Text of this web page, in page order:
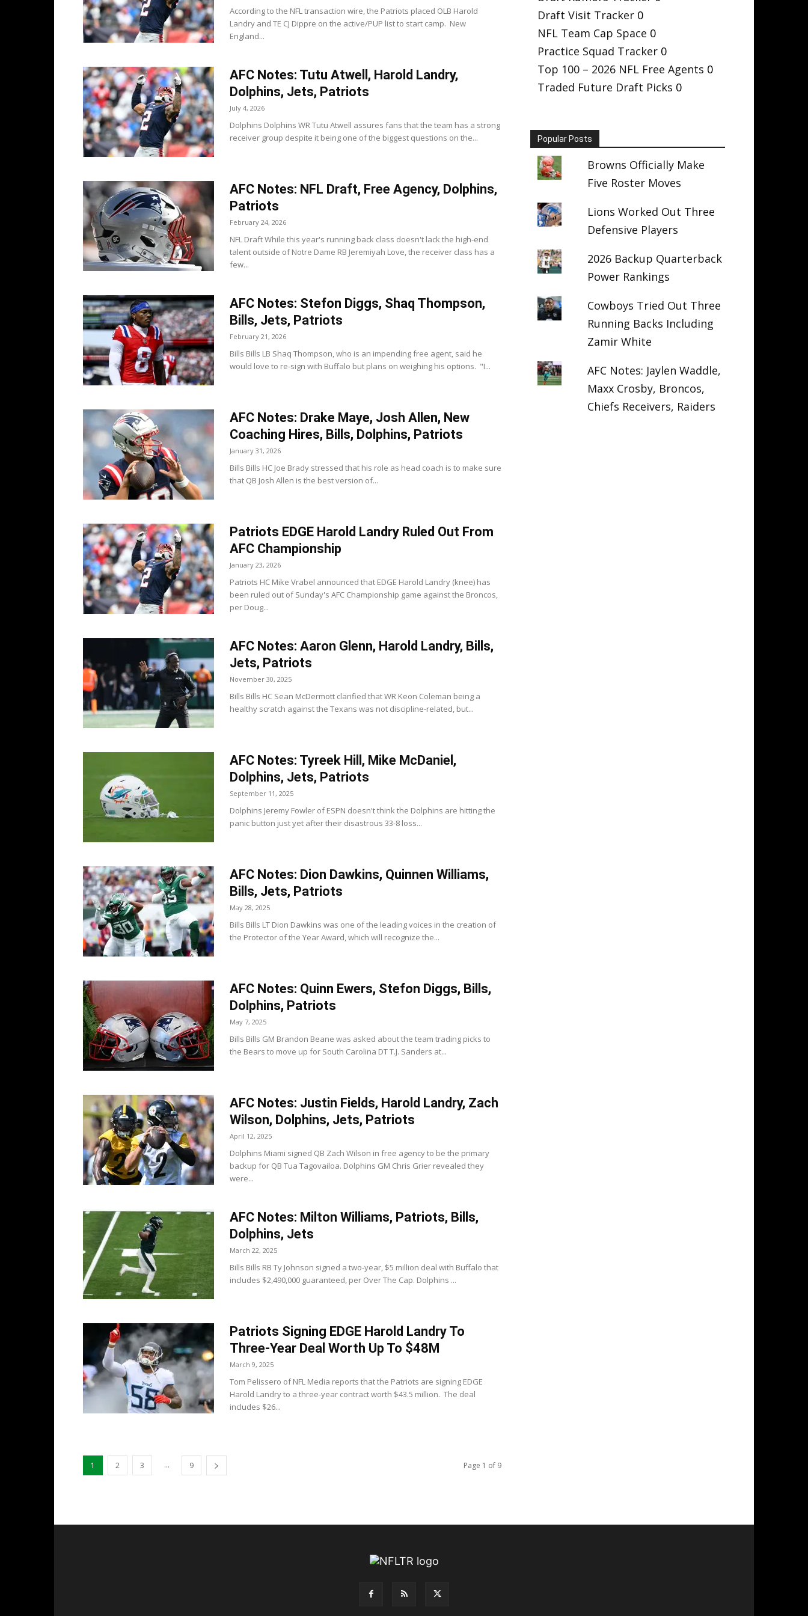
According to the NFL transaction wire, the Patriots placed OLB Harold
Landry and TE CJ Dippre on the active/PUP list to start camp. New
England...
AFC Notes: Tutu Atwell, Harold Landry,
Dolphins, Jets, Patriots
July 4, 2026
Dolphins Dolphins WR Tutu Atwell assures fans that the team has a strong
receiver group despite it being one of the biggest questions on the...
AFC Notes: NFL Draft, Free Agency, Dolphins,
Patriots
February 24, 2026
NFL Draft While this year's running back class doesn't lack the high-end
talent outside of Notre Dame RB Jeremiyah Love, the receiver class has a
few...
AFC Notes: Stefon Diggs, Shaq Thompson,
Bills, Jets, Patriots
February 21, 2026
Bills Bills LB Shaq Thompson, who is an impending free agent, said he
would love to re-sign with Buffalo but plans on weighing his options. "I...
AFC Notes: Drake Maye, Josh Allen, New
Coaching Hires, Bills, Dolphins, Patriots
January 31, 2026
Bills Bills HC Joe Brady stressed that his role as head coach is to make sure
that QB Josh Allen is the best version of...
Patriots EDGE Harold Landry Ruled Out From
AFC Championship
January 23, 2026
Patriots HC Mike Vrabel announced that EDGE Harold Landry (knee) has
been ruled out of Sunday's AFC Championship game against the Broncos,
per Doug...
AFC Notes: Aaron Glenn, Harold Landry, Bills,
Jets, Patriots
November 30, 2025
Bills Bills HC Sean McDermott clarified that WR Keon Coleman being a
healthy scratch against the Texans was not discipline-related, but...
AFC Notes: Tyreek Hill, Mike McDaniel,
Dolphins, Jets, Patriots
September 11, 2025
Dolphins Jeremy Fowler of ESPN doesn't think the Dolphins are hitting the
panic button just yet after their disastrous 33-8 loss...
AFC Notes: Dion Dawkins, Quinnen Williams,
Bills, Jets, Patriots
May 28, 2025
Bills Bills LT Dion Dawkins was one of the leading voices in the creation of
the Protector of the Year Award, which will recognize the...
AFC Notes: Quinn Ewers, Stefon Diggs, Bills,
Dolphins, Patriots
May 7, 2025
Bills Bills GM Brandon Beane was asked about the team trading picks to
the Bears to move up for South Carolina DT T.J. Sanders at...
AFC Notes: Justin Fields, Harold Landry, Zach
Wilson, Dolphins, Jets, Patriots
April 12, 2025
Dolphins Miami signed QB Zach Wilson in free agency to be the primary
backup for QB Tua Tagovailoa. Dolphins GM Chris Grier revealed they
were...
AFC Notes: Milton Williams, Patriots, Bills,
Dolphins, Jets
March 22, 2025
Bills Bills RB Ty Johnson signed a two-year, $5 million deal with Buffalo that
includes $2,490,000 guaranteed, per Over The Cap. Dolphins ...
Patriots Signing EDGE Harold Landry To
Three-Year Deal Worth Up To $48M
March 9, 2025
Tom Pelissero of NFL Media reports that the Patriots are signing EDGE
Harold Landry to a three-year contract worth $43.5 million. The deal
includes $26...
1 2 3 ... 9 Page 1 of 9
Draft Visit Tracker 0
NFL Team Cap Space 0
Practice Squad Tracker 0
Top 100 – 2026 NFL Free Agents 0
Traded Future Draft Picks 0
Popular Posts
Browns Officially Make
Five Roster Moves
Lions Worked Out Three
Defensive Players
2026 Backup Quarterback
Power Rankings
Cowboys Tried Out Three
Running Backs Including
Zamir White
AFC Notes: Jaylen Waddle,
Maxx Crosby, Broncos,
Chiefs Receivers, Raiders